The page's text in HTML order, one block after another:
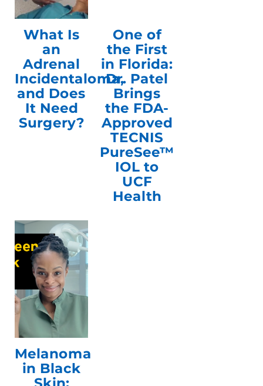
What Is
an
Adrenal
Incidentaloma,
and Does
It Need
Surgery?
One of
the First
in Florida:
Dr. Patel
Brings
the FDA-
Approved
TECNIS
PureSee™
IOL to
UCF
Health
Melanoma
in Black